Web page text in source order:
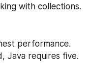
with collections.
performance.
Java requires five.